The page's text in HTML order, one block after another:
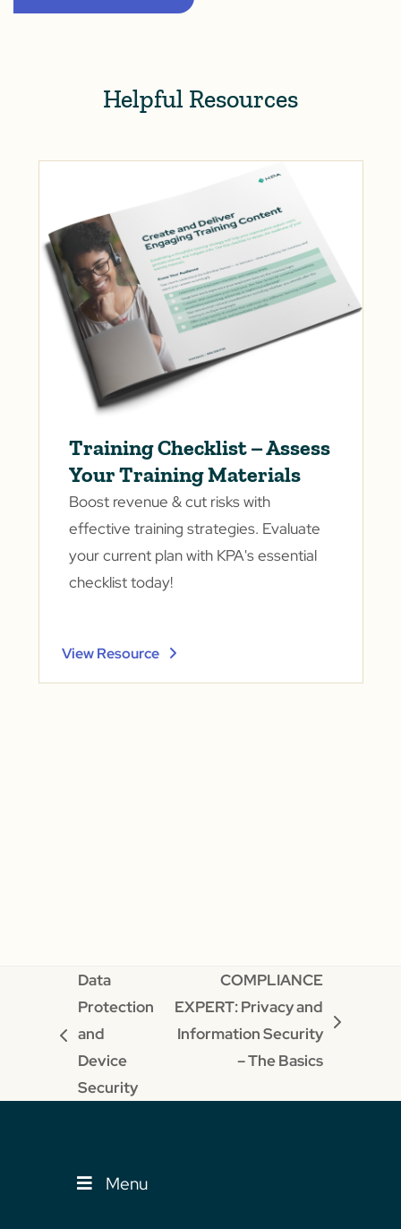
Helpful Resources
Training Checklist – Assess
Your Training Materials
Boost revenue & cut risks with
effective training strategies. Evaluate
your current plan with KPA's essential
checklist today!
View Resource
previous
post:
Data
Protection
and
Device
Security
next
COMPLIANCE
EXPERT: Privacy and
Information Security
– The Basics
Menu